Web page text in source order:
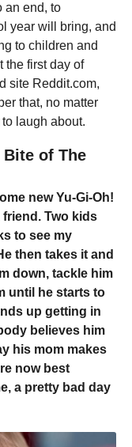
an end, to
year will bring, and
to children and
the first day of
site Reddit.com,
that, no matter
laugh about.
of The
new Yu-Gi-Oh!
Two kids
to see my
then takes it and
down, tackle him
until he starts to
up getting in
believes him
his mom makes
now best
a pretty bad day